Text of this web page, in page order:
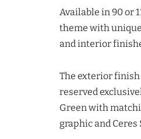
Available in 90 or
theme with
and interior
The exterior
reserved
Green with
graphic and